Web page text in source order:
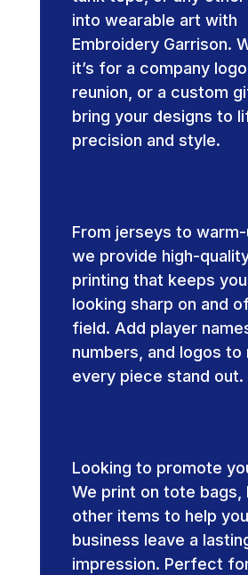
into wearable art with
Embroidery Garrison.
it’s for a company
reunion, or a custom
bring your designs to
precision and style.
From jerseys to warm-
we provide high-
printing that keeps
looking sharp on and
field. Add player
numbers, and logos to
every piece stand out.
Looking to promote
We print on tote bags,
other items to help
business leave a
impression. Perfect